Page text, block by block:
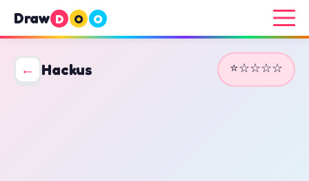
Draw D O O
← Hackus ⭐☆☆☆☆